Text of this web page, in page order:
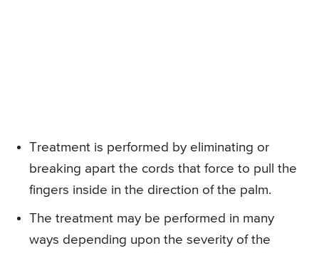
Treatment is performed by eliminating or
breaking apart the cords that force to pull the
fingers inside in the direction of the palm.
The treatment may be performed in many
ways depending upon the severity of the